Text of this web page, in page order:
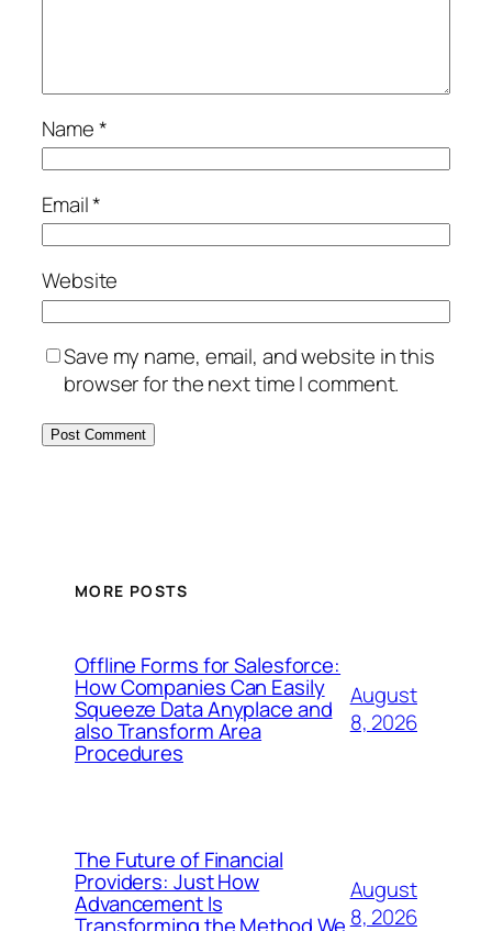
Name*
Email*
Website
Save my name, email, and website in this
browser for the next time I comment.
MORE POSTS
Offline Forms for Salesforce:
How Companies Can Easily
Squeeze Data Anyplace and
also Transform Area
Procedures
August
8, 2026
The Future of Financial
Providers: Just How
Advancement Is
August
8, 2026